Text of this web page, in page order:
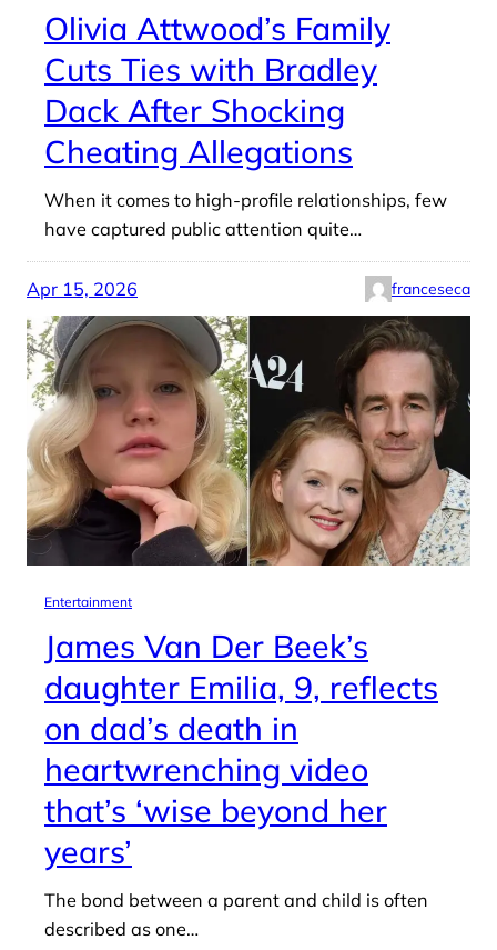
Olivia Attwood’s Family
Cuts Ties with Bradley
Dack After Shocking
Cheating Allegations
When it comes to high-profile relationships, few
have captured public attention quite…
Apr 15, 2026 franceseca
Entertainment
James Van Der Beek’s
daughter Emilia, 9, reflects
on dad’s death in
heartwrenching video
that’s ‘wise beyond her
years’
The bond between a parent and child is often
described as one…